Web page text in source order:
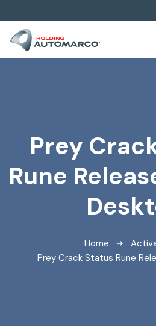
Prey
Rune
Home
Prey Crack Status Rune